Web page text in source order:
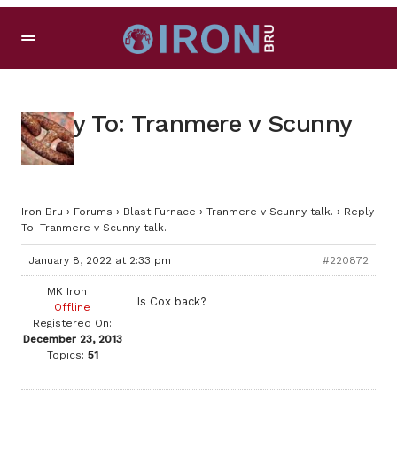
Reply To: Tranmere v Scunny
talk.
Iron Bru › Forums › Blast Furnace › Tranmere v Scunny talk. › Reply
To: Tranmere v Scunny talk.
January 8, 2022 at 2:33 pm #220872
MK Iron
Offline
Registered On:
December 23, 2013
Topics: 51
Is Cox back?